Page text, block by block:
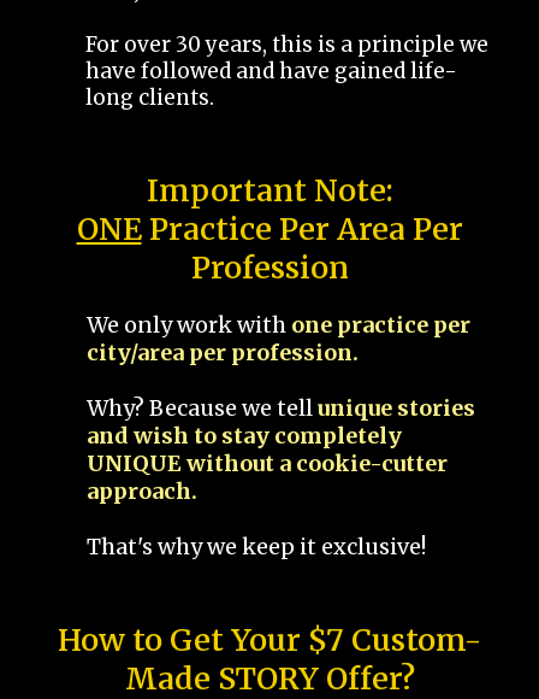
For over 30 years, this is a principle we
have followed and have gained life-
long clients.
Important Note:
ONEPractice Per Area Per
Profession
We only work with one practice per
city/area per profession.
Why? Because we tellunique stories
and wish to stay completely
UNIQUE without a cookie-cutter
approach.
That's why we keep it exclusive!
How to Get Your $7 Custom-
Made STORY Offer?